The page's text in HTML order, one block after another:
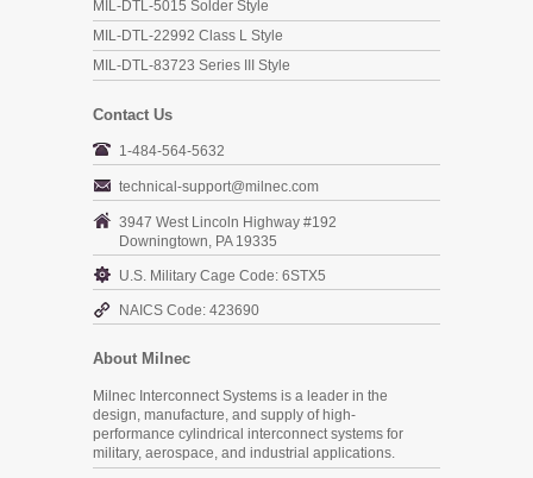
MIL-DTL-5015 Solder Style
MIL-DTL-22992 Class L Style
MIL-DTL-83723 Series III Style
Contact Us
1-484-564-5632
technical-support@milnec.com
3947 West Lincoln Highway #192
Downingtown, PA 19335
U.S. Military Cage Code: 6STX5
NAICS Code: 423690
About Milnec
Milnec Interconnect Systems is a leader in the
design, manufacture, and supply of high-
performance cylindrical interconnect systems for
military, aerospace, and industrial applications.